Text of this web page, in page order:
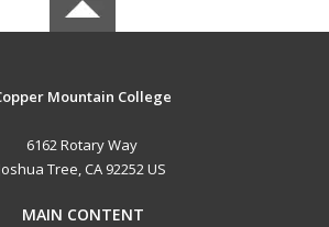
Mountain College
6162 Rotary Way
Tree, CA 92252 US
MAIN CONTENT